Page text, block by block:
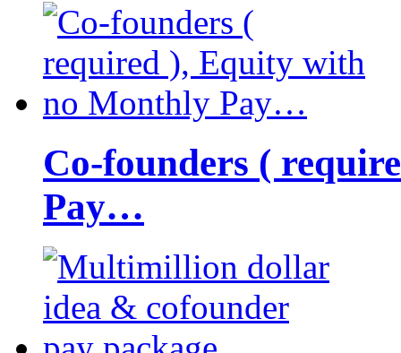
Co-founders (
Pay…